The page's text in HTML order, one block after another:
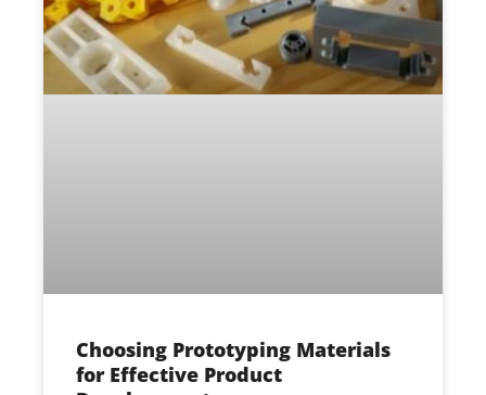
Choosing Prototyping Materials
for Effective Product